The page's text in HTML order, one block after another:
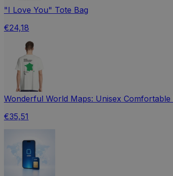
"I Love You" Tote Bag
€24,18
Wonderful World Maps: Unisex Comfortable
€35,51